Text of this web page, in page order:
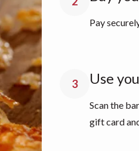
Pay
3 Use
Scan the
gift card